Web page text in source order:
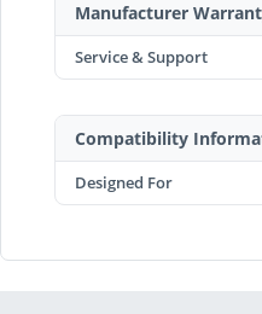
Manufacturer
Service & Support
Compatibility
Designed For